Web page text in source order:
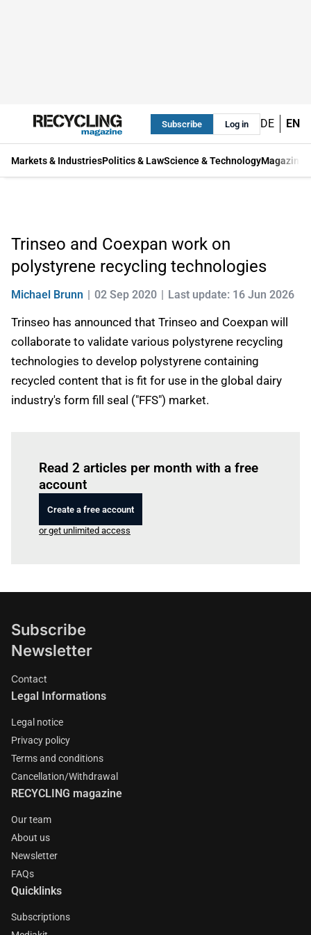
Subscribe Log in DE EN
Markets & IndustriesPolitics & LawScience & TechnologyMagazine
Trinseo and Coexpan work on
polystyrene recycling technologies
Michael Brunn 02 Sep 2020 Last update: 16 Jun 2026
Trinseo has announced that Trinseo and Coexpan will
collaborate to validate various polystyrene recycling
technologies to develop polystyrene containing
recycled content that is fit for use in the global dairy
industry's form fill seal ("FFS") market.
Read 2 articles per month with a free
account
Create a free account
or get unlimited access
Subscribe
Newsletter
Contact
Legal Informations
Legal notice
Privacy policy
Terms and conditions
Cancellation/Withdrawal
RECYCLING magazine
Our team
About us
Newsletter
FAQs
Quicklinks
Subscriptions